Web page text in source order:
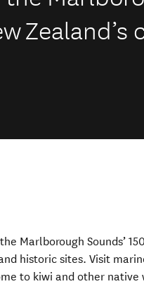
Zealand’s
Marlborough Sounds’
historic sites. Visit
to kiwi and other native